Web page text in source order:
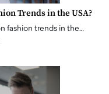
Trends in the USA?
fashion trends in the…